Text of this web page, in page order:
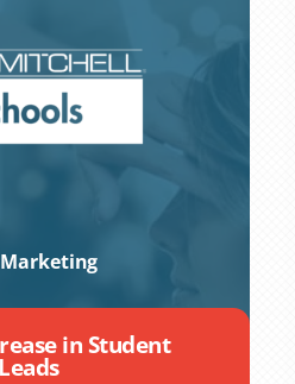
Marketing
in Student
Leads